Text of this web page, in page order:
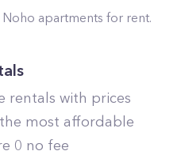
Noho apartments for rent.
rentals with prices
most affordable
0 no fee